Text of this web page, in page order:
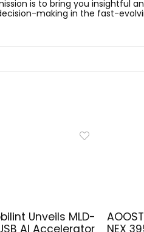
is to bring you insightful
making in the fast-
Unveils MLD-
AI Accelerator
NEX